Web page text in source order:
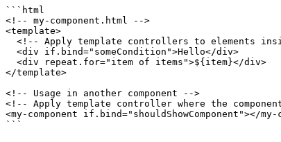
```html
<!-- my-component.html -->
<template>
</template>
<!-- Usage in another component -->
<!-- Apply template controller where the
<my-component if.bind="shouldShowComponent"></my-
```